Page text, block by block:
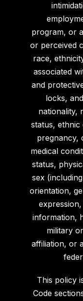
program, or
or perceived
race,
associated
and
locks,
nationality,
status, ethnic
pregnancy,
medical
status,
sex
orientation,
information,
military
affiliation, or
This policy
Code